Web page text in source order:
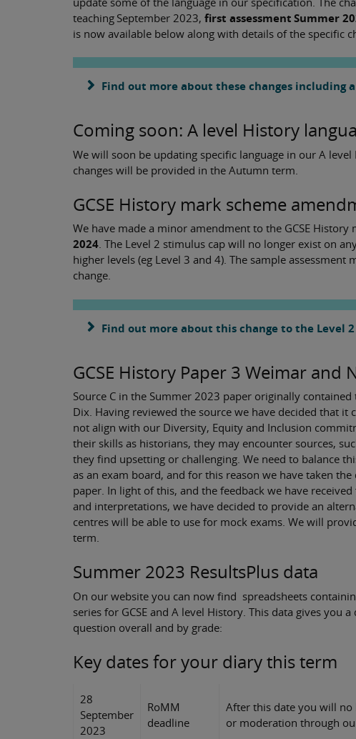
teaching September 2023, first assessment Summer
is now available below along with details of the specific
Find out more about these changes including
Coming soon: A level History
We will soon be updating specific language in our A
changes will be provided in the Autumn term.
GCSE History mark scheme
We have made a minor amendment to the GCSE History
2024. The Level 2 stimulus cap will no longer exist on
higher levels (eg Level 3 and 4). The sample
change.
Find out more about this change to the Level
GCSE History Paper 3 Weimar and
Source C in the Summer 2023 paper originally contained
Dix. Having reviewed the source we have decided that
not align with our Diversity, Equity and Inclusion
their skills as historians, they may encounter sources,
they find upsetting or challenging. We need to balance
as an exam board, and for this reason we have taken
paper. In light of this, and the feedback we have
and interpretations, we have decided to provide an
centres will be able to use for mock exams. We will
term.
Summer 2023 ResultsPlus data
On our website you can now find spreadsheets
series for GCSE and A level History. This data gives you
question overall and by grade:
Key dates for your diary this term
28
September
2023
RoMM
deadline
After this date you will
or moderation through